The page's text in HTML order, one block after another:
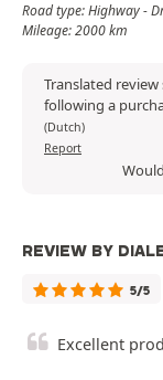
Road type: Highway -
Mileage: 2000 km
Translated
following a
(Dutch)
Report
REVIEW BY
5/5
Excellent